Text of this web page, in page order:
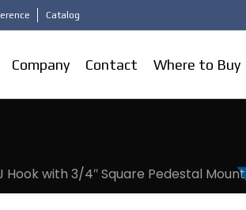
Catalog
Company Contact Where to Buy
Hook with 3/4″ Square Pedestal Mount